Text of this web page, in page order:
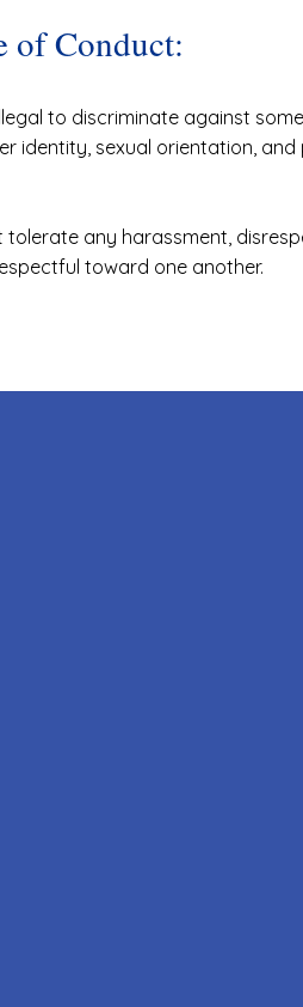
of Conduct:
to discriminate against
identity, sexual orientation,
any harassment,
toward one another.